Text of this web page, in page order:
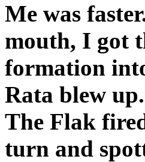
Me was
mouth, I got
formation
Rata blew
The Flak
turn and